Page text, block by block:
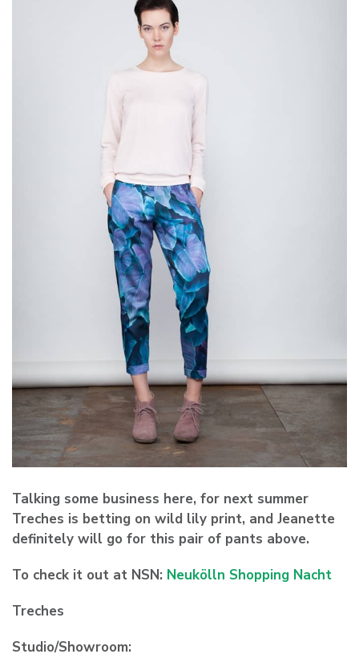
Talking some business here, for next summer
Treches is betting on wild lily print, and Jeanette
definitely will go for this pair of pants above.
To check it out at NSN: Neukölln Shopping Nacht
Treches
Studio/Showroom: